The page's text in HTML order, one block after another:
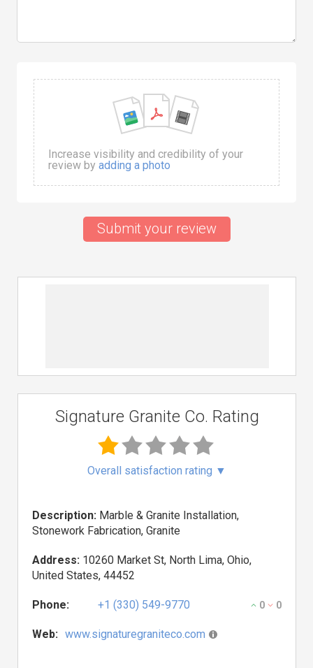
Increase visibility and credibility of your
review by adding a photo
Submit your review
Signature Granite Co. Rating
Overall satisfaction rating ▼
Description: Marble & Granite Installation,
Stonework Fabrication, Granite
Address: 10260 Market St, North Lima, Ohio,
United States, 44452
Phone: +1 (330) 549-9770 0 0
Web: www.signaturegraniteco.com